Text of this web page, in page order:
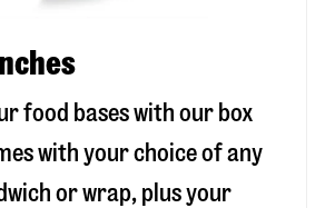
food bases with our box
with your choice of any
or wrap, plus your